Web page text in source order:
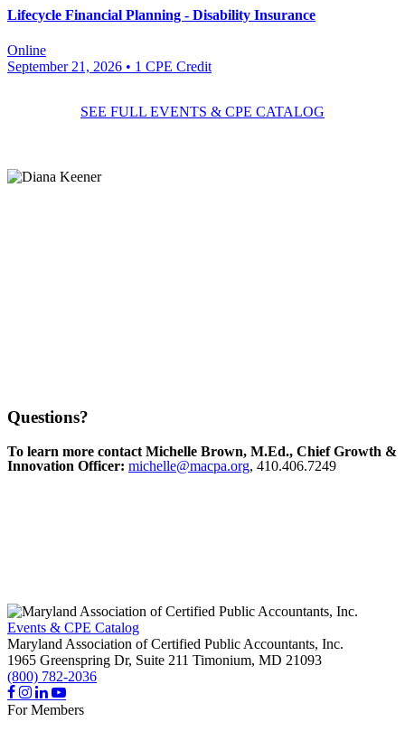
Lifecycle Financial Planning - Disability Insurance
Online
September 21, 2026 • 1 CPE Credit
SEE FULL EVENTS & CPE CATALOG
Questions?
To learn more contact Michelle Brown, M.Ed., Chief Growth &
Innovation Officer: michelle@macpa.org, 410.406.7249
Events & CPE Catalog
Maryland Association of Certified Public Accountants, Inc.
1965 Greenspring Dr, Suite 211 Timonium, MD 21093
(800) 782-2036
For Members